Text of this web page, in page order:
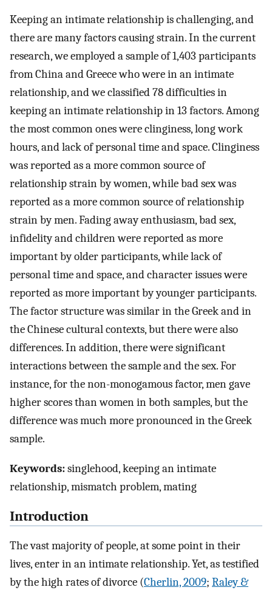
Keeping an intimate relationship is challenging, and
there are many factors causing strain. In the current
research, we employed a sample of 1,403 participants
from China and Greece who were in an intimate
relationship, and we classified 78 difficulties in
keeping an intimate relationship in 13 factors. Among
the most common ones were clinginess, long work
hours, and lack of personal time and space. Clinginess
was reported as a more common source of
relationship strain by women, while bad sex was
reported as a more common source of relationship
strain by men. Fading away enthusiasm, bad sex,
infidelity and children were reported as more
important by older participants, while lack of
personal time and space, and character issues were
reported as more important by younger participants.
The factor structure was similar in the Greek and in
the Chinese cultural contexts, but there were also
differences. In addition, there were significant
interactions between the sample and the sex. For
instance, for the non-monogamous factor, men gave
higher scores than women in both samples, but the
difference was much more pronounced in the Greek
sample.
Keywords:singlehood, keeping an intimate
relationship, mismatch problem, mating
Introduction
The vast majority of people, at some point in their
lives, enter in an intimate relationship. Yet, as testified
by the high rates of divorce (Cherlin, 2009; Raley &